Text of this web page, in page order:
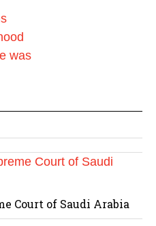
was
Court of Saudi Arabia